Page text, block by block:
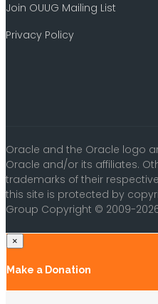
Join OUUG Mailing List
Privacy Policy
Oracle and the Oracle logo
Oracle and/or its affiliates.
trademarks of their
this site is protected by
Group Copyright © 2009-
×
Make a Donation